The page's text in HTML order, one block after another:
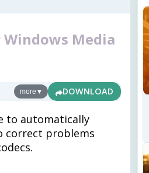
Media
to automatically
correct problems
more ▼ DOWNLOAD